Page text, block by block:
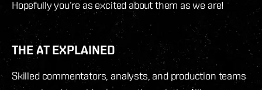
Hopefully you’re as excited about them as we are!
THE AT EXPLAINED
Skilled commentators, analysts, and production teams